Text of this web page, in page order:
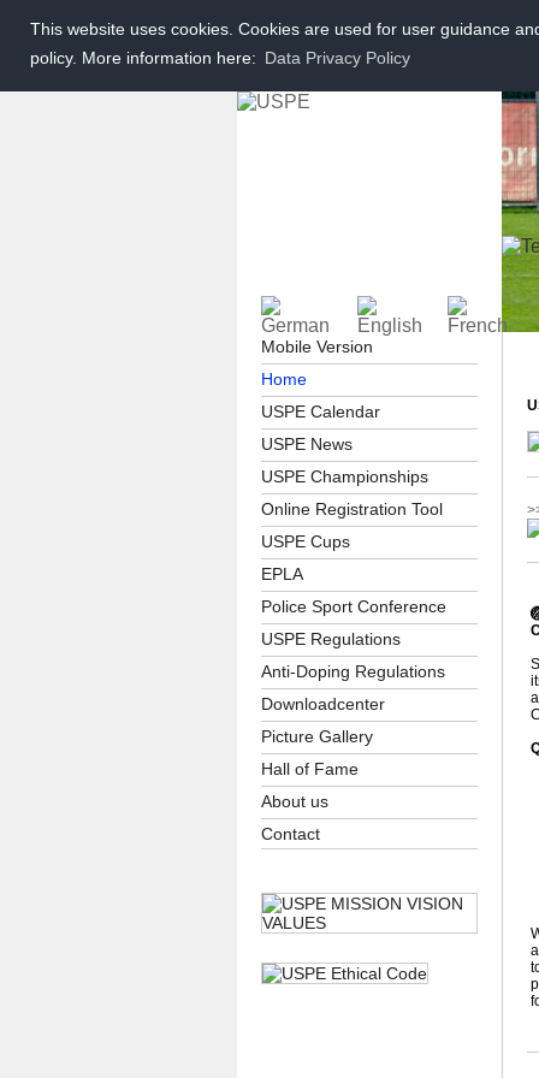
This website uses cookies. Cookies are used for user guidance
policy. More information here: Data Privacy Policy
Mobile Version
Home
USPE Calendar
USPE News
USPE Championships
Online Registration Tool
USPE Cups
EPLA
Police Sport Conference
USPE Regulations
Anti-Doping Regulations
Downloadcenter
Picture Gallery
Hall of Fame
About us
Contact